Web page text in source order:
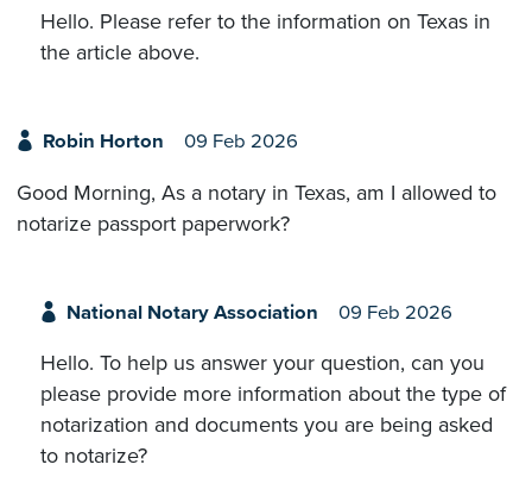
Hello. Please refer to the information on Texas in
the article above.
Robin Horton 09 Feb 2026
Good Morning, As a notary in Texas, am I allowed to
notarize passport paperwork?
National Notary Association 09 Feb 2026
Hello. To help us answer your question, can you
please provide more information about the type of
notarization and documents you are being asked
to notarize?